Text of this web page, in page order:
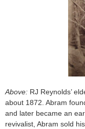
Above: RJ Reynolds’
about 1872. Abram
and later became an
revivalist, Abram sold